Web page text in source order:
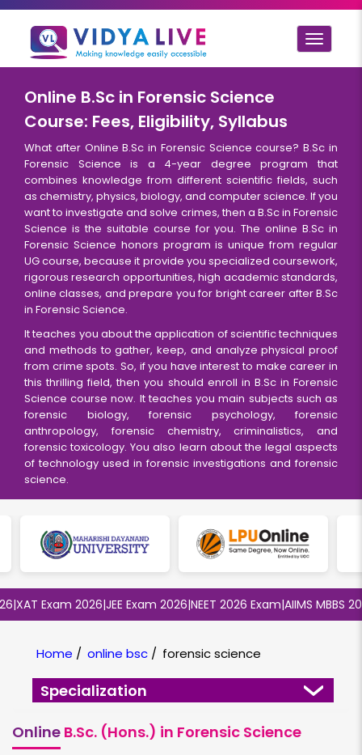
Toggle
Online B.Sc in Forensic Science
Course: Fees, Eligibility, Syllabus
What after Online B.Sc in Forensic Science course? B.Sc in
Forensic Science is a 4-year degree program that
combines knowledge from different scientific fields, such
as chemistry, physics, biology, and computer science. If you
want to investigate and solve crimes, then a B.Sc in Forensic
Science is the suitable course for you. The online B.Sc in
Forensic Science honors program is unique from regular
UG course, because it provide you specialized coursework,
rigorous research opportunities, high academic standards,
online classes, and prepare you for bright career after B.Sc
in Forensic Science.
It teaches you about the application of scientific techniques
and methods to gather, keep, and analyze physical proof
from crime spots. So, if you have interest to make career in
this thrilling field, then you should enroll in B.Sc in Forensic
Science course now. It teaches you main subjects such as
forensic biology, forensic psychology, forensic
anthropology, forensic chemistry, criminalistics, and
forensic toxicology. You also learn about the legal aspects
of technology used in forensic investigations and forensic
science.
Exam 2026|JEE Exam 2026|NEET 2026 Exam|AIIMS MBBS 2026|
Home / online bsc / forensic science
Specialization
Online B.Sc. (Hons.) in Forensic Science